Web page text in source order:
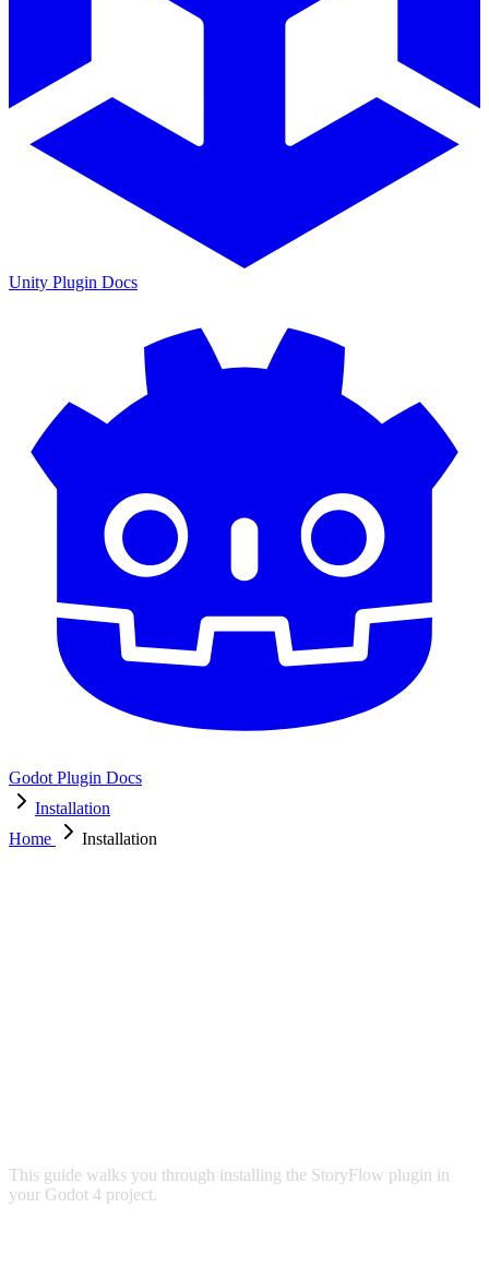
Unity Plugin Docs
Godot Plugin Docs
Installation
Home
Installation
This guide walks you through installing the StoryFlow plugin in
your Godot 4 project.